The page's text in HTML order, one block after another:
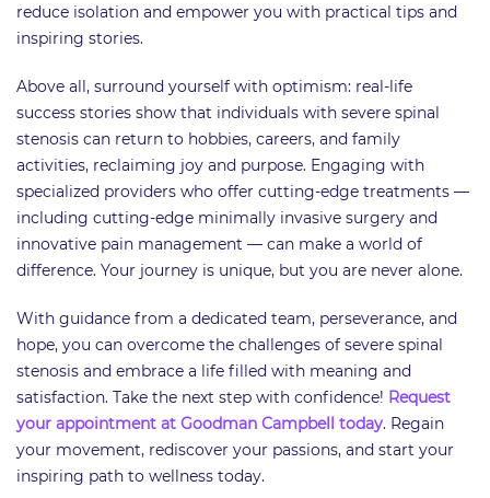
reduce isolation and empower you with practical tips and
inspiring stories.
Above all, surround yourself with optimism: real-life
success stories show that individuals with severe spinal
stenosis can return to hobbies, careers, and family
activities, reclaiming joy and purpose. Engaging with
specialized providers who offer cutting-edge treatments —
including cutting-edge minimally invasive surgery and
innovative pain management — can make a world of
difference. Your journey is unique, but you are never alone.
With guidance from a dedicated team, perseverance, and
hope, you can overcome the challenges of severe spinal
stenosis and embrace a life filled with meaning and
satisfaction. Take the next step with confidence! Request
your appointment at Goodman Campbell today. Regain
your movement, rediscover your passions, and start your
inspiring path to wellness today.